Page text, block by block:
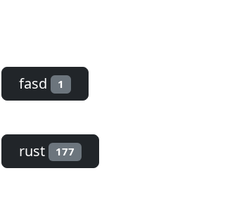
fasd 1
rust 177